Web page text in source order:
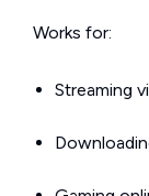
Works for:
Streaming